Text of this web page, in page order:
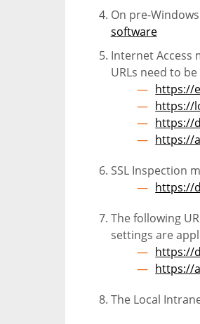
On pre-
software
Internet Access
URLs need to
https://
https://
https://
https://
SSL Inspection
https://
The following
settings are
https://
https://
The Local